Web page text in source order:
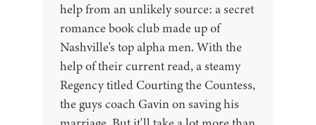
help from an unlikely source: a secret
romance book club made up of
Nashville's top alpha men. With the
help of their current read, a steamy
Regency titled Courting the Countess,
the guys coach Gavin on saving his